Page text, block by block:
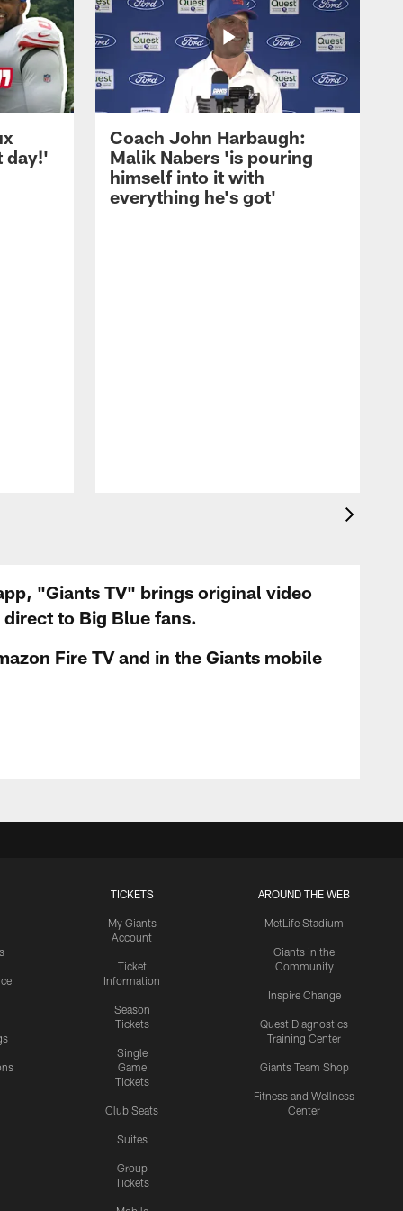
day!'
Coach John Harbaugh:
Malik Nabers 'is pouring
himself into it with
everything he's got'
"Giants TV" brings original video
to Big Blue fans.
Fire TV and in the Giants mobile
TICKETS
My Giants
Account
Ticket
Information
Season
Tickets
Single
Game
Tickets
Club Seats
Suites
Group
Tickets
AROUND THE WEB
MetLife Stadium
Giants in the
Community
Inspire Change
Quest Diagnostics
Training Center
Giants Team Shop
Fitness and Wellness
Center